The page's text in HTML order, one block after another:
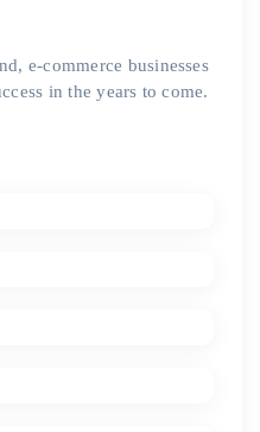
e-commerce businesses
in the years to come.